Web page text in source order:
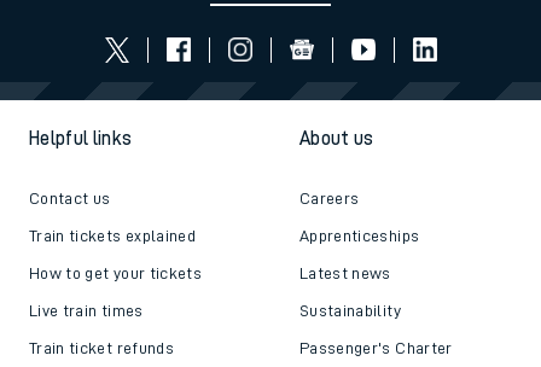
Helpful links
Contact us
Train tickets explained
How to get your tickets
Live train times
Train ticket refunds
About us
Careers
Apprenticeships
Latest news
Sustainability
Passenger's Charter